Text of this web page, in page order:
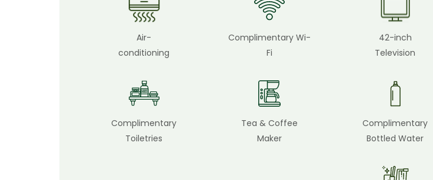
Air-
conditioning
Complimentary Wi-
Fi
42-inch
Television
Complimentary
Toiletries
Tea & Coffee
Maker
Complimentary
Bottled Water